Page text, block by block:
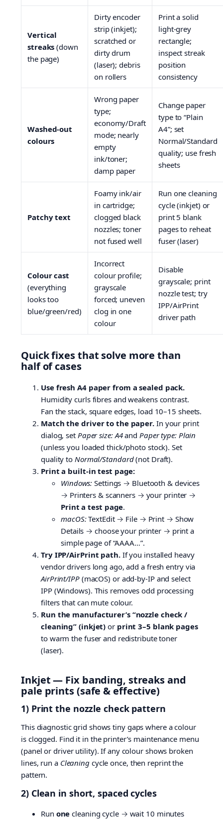
Vertical
streaks (down
the page)
Dirty encoder
strip (inkjet);
scratched or
dirty drum
(laser); debris
on rollers
Print a solid
light-grey
rectangle;
inspect streak
position
consistency
Washed-out
colours
Wrong paper
type;
economy/Draft
mode; nearly
empty
ink/toner;
damp paper
Change paper
type to “Plain
A4”; set
Normal/Standard
quality; use fresh
sheets
Patchy text
Foamy ink/air
in cartridge;
clogged black
nozzles; toner
not fused well
Run one cleaning
cycle (inkjet) or
print 5 blank
pages to reheat
fuser (laser)
Colour cast
(everything
looks too
blue/green/red)
Incorrect
colour profile;
grayscale
forced; uneven
clog in one
colour
Disable
grayscale; print
nozzle test; try
IPP/AirPrint
driver path
Quick fixes that solve more than
half of cases
Use fresh A4 paper from a sealed pack.
Humidity curls fibres and weakens contrast.
Fan the stack, square edges, load 10–15 sheets.
Match the driver to the paper. In your print
dialog, set Paper size: A4and Paper type: Plain
(unless you loaded thick/photo stock). Set
quality to Normal/Standard(not Draft).
Print a built-in test page:
Windows: Settings → Bluetooth & devices
→ Printers & scanners → your printer →
Print a test page.
macOS:TextEdit → File → Print → Show
Details → choose your printer → print a
simple page of “AAAA…”.
Try IPP/AirPrint path.If you installed heavy
vendor drivers long ago, add a fresh entry via
AirPrint/IPP(macOS) or add-by-IP and select
IPP (Windows). This removes odd processing
filters that can mute colour.
Run the manufacturer’s “nozzle check /
cleaning” (inkjet) or print 3–5 blank pages
to warm the fuser and redistribute toner
(laser).
Inkjet — Fix banding, streaks and
pale prints (safe & effective)
1) Print the nozzle check pattern
This diagnostic grid shows tiny gaps where a colour
is clogged. Find it in the printer’s maintenance menu
(panel or driver utility). If any colour shows broken
lines, run a Cleaningcycle once, then reprint the
pattern.
2) Clean in short, spaced cycles
Run one cleaning cycle → wait 10 minutes